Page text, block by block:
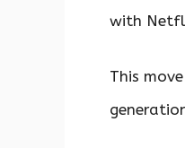
with
This